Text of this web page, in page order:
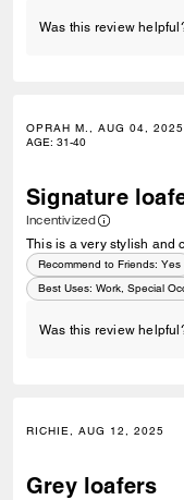
Was this review
OPRAH M., AUG 04, 2025
AGE: 31-40
Signature
Incentivized
This is a very stylish and
Recommend to Friends: Yes
Best Uses: Work, Special
Was this review
RICHIE, AUG 12, 2025
Grey loafers